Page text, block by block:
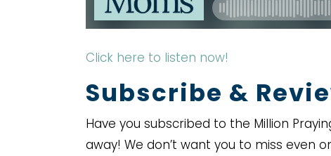
Click here to listen now!
Subscribe &
Have you subscribed to the Million
away! We don’t want you to miss even